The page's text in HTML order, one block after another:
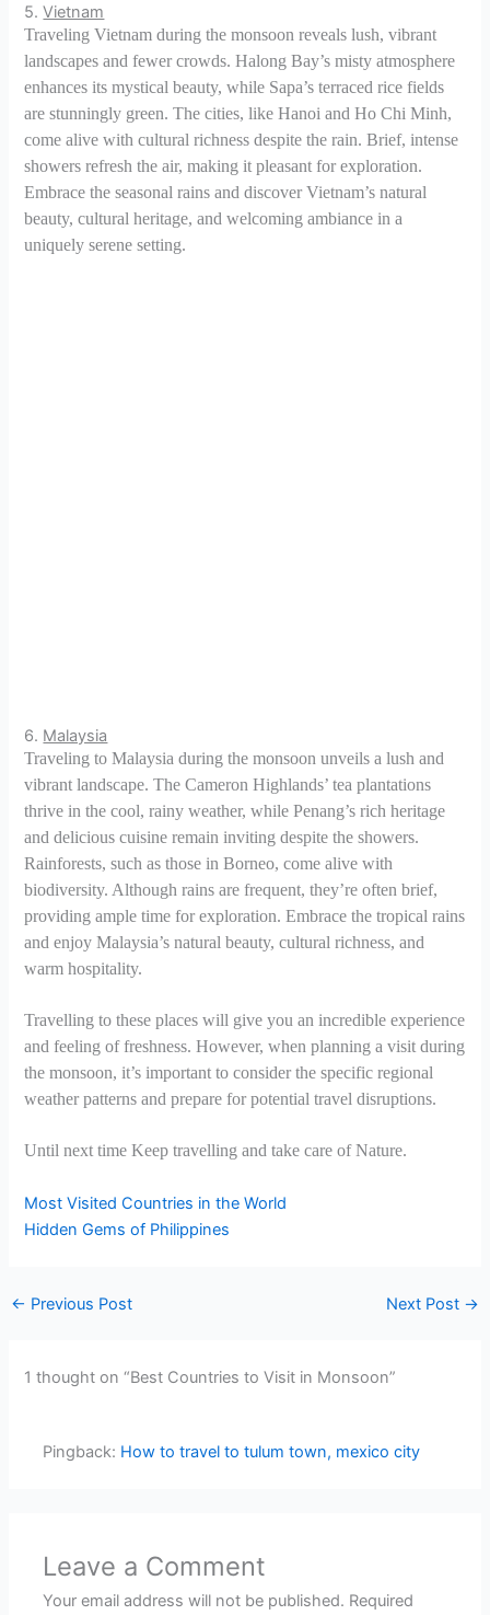
5.Vietnam
Traveling Vietnam during the monsoon reveals lush, vibrant
landscapes and fewer crowds. Halong Bay’s misty atmosphere
enhances its mystical beauty, while Sapa’s terraced rice fields
are stunningly green. The cities, like Hanoi and Ho Chi Minh,
come alive with cultural richness despite the rain. Brief, intense
showers refresh the air, making it pleasant for exploration.
Embrace the seasonal rains and discover Vietnam’s natural
beauty, cultural heritage, and welcoming ambiance in a
uniquely serene setting.
6. Malaysia
Traveling to Malaysia during the monsoon unveils a lush and
vibrant landscape. The Cameron Highlands’ tea plantations
thrive in the cool, rainy weather, while Penang’s rich heritage
and delicious cuisine remain inviting despite the showers.
Rainforests, such as those in Borneo, come alive with
biodiversity. Although rains are frequent, they’re often brief,
providing ample time for exploration. Embrace the tropical rains
and enjoy Malaysia’s natural beauty, cultural richness, and
warm hospitality.
Travelling to these places will give you an incredible experience
and feeling of freshness. However, when planning a visit during
the monsoon, it’s important to consider the specific regional
weather patterns and prepare for potential travel disruptions.
Until next time Keep travelling and take care of Nature.
Most Visited Countries in the World
Hidden Gems of Philippines
← Previous Post Next Post →
1 thought on “Best Countries to Visit in Monsoon”
Pingback: How to travel to tulum town, mexico city
Leave a Comment
Your email address will not be published. Required